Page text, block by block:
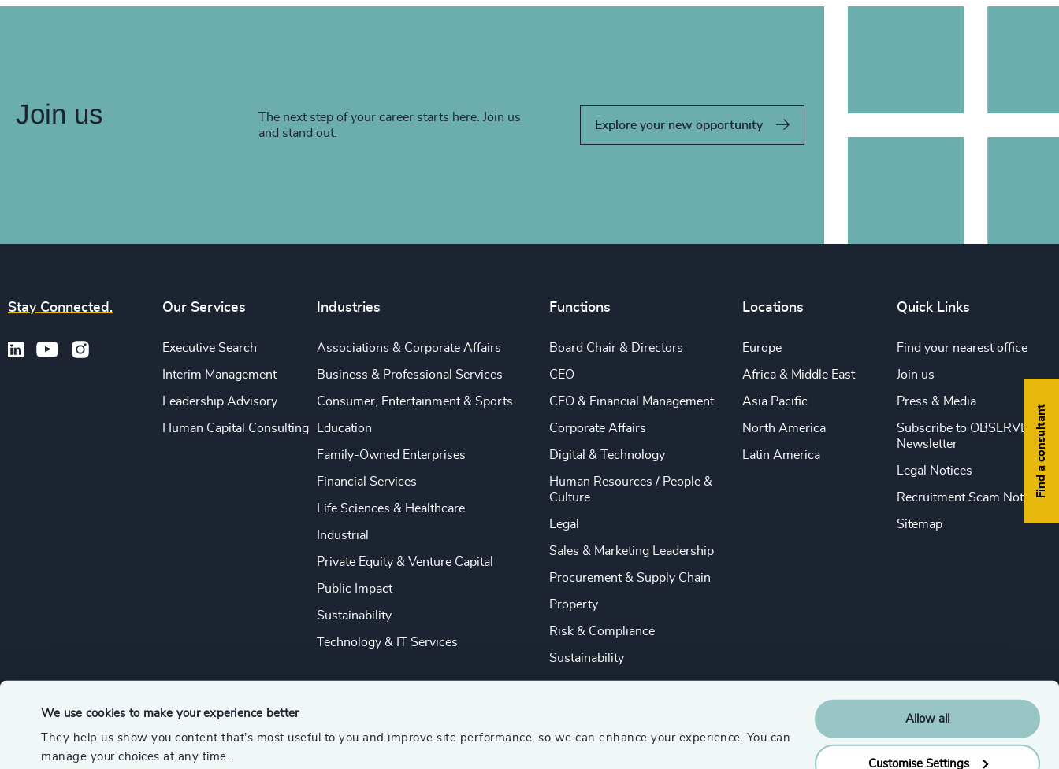
We use cookies to make your experience better
They help us show you content that’s most useful to you and improve site performance, so we can enhance your experience. You can
manage your choices at any time.
Allow all
Customise Settings
Join us
The next step of your career starts here. Join us
and stand out.
Explore your new opportunity
Find a consultant
Stay Connected. Our Services
Executive Search
Interim Management
Leadership Advisory
Human Capital Consulting
Industries
Associations & Corporate Affairs
Business & Professional Services
Consumer, Entertainment & Sports
Education
Family-Owned Enterprises
Financial Services
Life Sciences & Healthcare
Industrial
Private Equity & Venture Capital
Public Impact
Sustainability
Technology & IT Services
Functions
Board Chair & Directors
CEO
CFO & Financial Management
Corporate Affairs
Digital & Technology
Human Resources / People &
Culture
Legal
Sales & Marketing Leadership
Procurement & Supply Chain
Property
Risk & Compliance
Sustainability
Locations
Europe
Africa & Middle East
Asia Pacific
North America
Latin America
Quick Links
Find your nearest office
Join us
Press & Media
Subscribe to OBSERVE
Newsletter
Legal Notices
Recruitment Scam Notice
Sitemap
© 2026 Odgers